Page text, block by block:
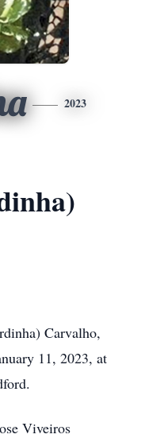
2023
Carvalho,
11, 2023, at
Viveiros